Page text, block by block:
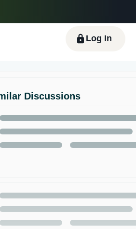
Español - ES हिंदी - IN
Log In
Discussions